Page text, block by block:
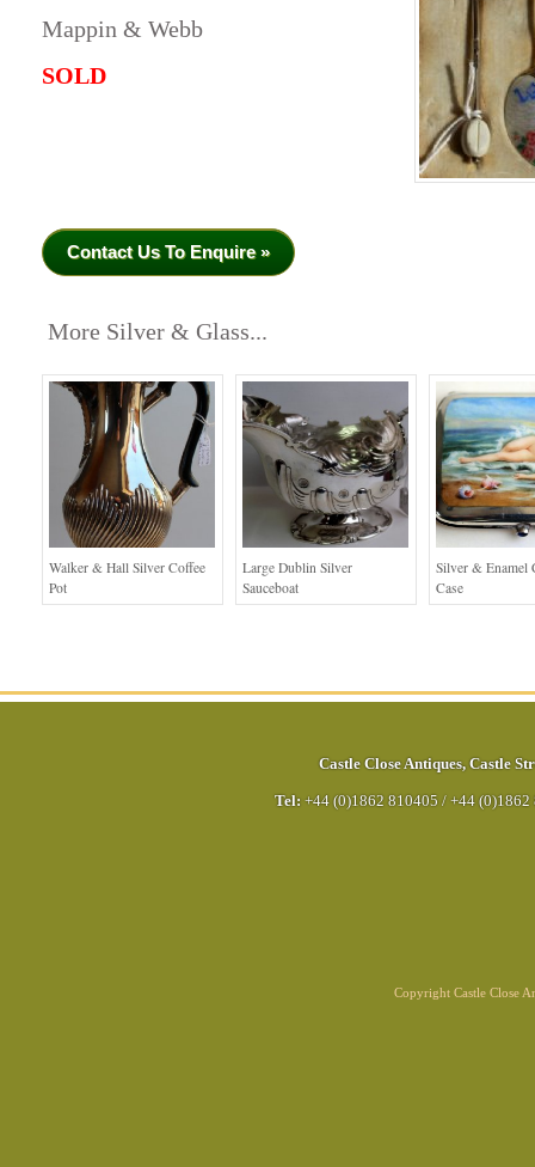
Mappin & Webb
SOLD
Contact Us To Enquire »
More Silver & Glass...
Walker & Hall Silver Coffee
Pot
Large Dublin Silver
Sauceboat
Silver & Enamel
Case
Castle Close Antiques, Castle
Tel: +44 (0)1862 810405 / +44 (0)1862
Copyright Castle Close